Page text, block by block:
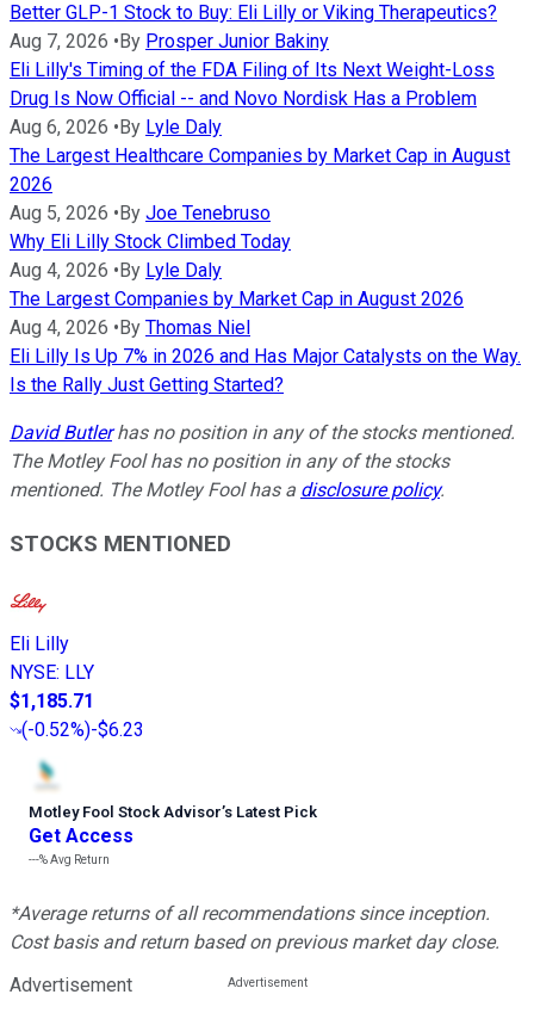
Better GLP-1 Stock to Buy: Eli Lilly or Viking Therapeutics?
Aug 7, 2026 • By Prosper Junior Bakiny
Eli Lilly's Timing of the FDA Filing of Its Next Weight-Loss
Drug Is Now Official -- and Novo Nordisk Has a Problem
Aug 6, 2026 • By Lyle Daly
The Largest Healthcare Companies by Market Cap in August
2026
Aug 5, 2026 • By Joe Tenebruso
Why Eli Lilly Stock Climbed Today
Aug 4, 2026 • By Lyle Daly
The Largest Companies by Market Cap in August 2026
Aug 4, 2026 • By Thomas Niel
Eli Lilly Is Up 7% in 2026 and Has Major Catalysts on the Way.
Is the Rally Just Getting Started?
David Butlerhas no position in any of the stocks mentioned.
The Motley Fool has no position in any of the stocks
mentioned. The Motley Fool has a disclosure policy.
STOCKS MENTIONED
Eli Lilly
NYSE: LLY
$1,185.71
(-0.52%)-$6.23
Motley Fool Stock Advisor’s Latest Pick
Get Access
---%Avg Return
*Average returns of all recommendations since inception.
Cost basis and return based on previous market day close.
Advertisement